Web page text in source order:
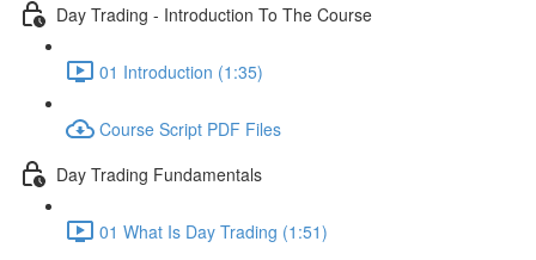
Day Trading - Introduction To The Course
01 Introduction (1:35)
Course Script PDF Files
Day Trading Fundamentals
01 What Is Day Trading (1:51)